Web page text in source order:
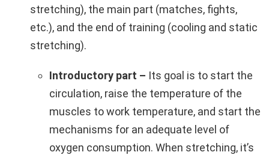
stretching), the main part (matches, fights,
etc.), and the end of training (cooling and static
stretching).
Introductory part – Its goal is to start the
circulation, raise the temperature of the
muscles to work temperature, and start the
mechanisms for an adequate level of
oxygen consumption. When stretching, it’s